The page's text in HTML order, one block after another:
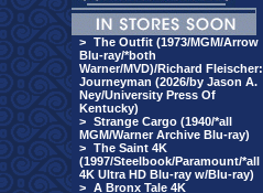
> The Outfit (1973/MGM/Arrow
Blu-ray/*both
Warner/MVD)/Richard Fleischer:
Journeyman (2026/by Jason A.
Ney/University Press Of
Kentucky)
> Strange Cargo (1940/*all
MGM/Warner Archive Blu-ray)
> The Saint 4K
(1997/Steelbook/Paramount/*all
4K Ultra HD Blu-ray w/Blu-ray)
> A Bronx Tale 4K